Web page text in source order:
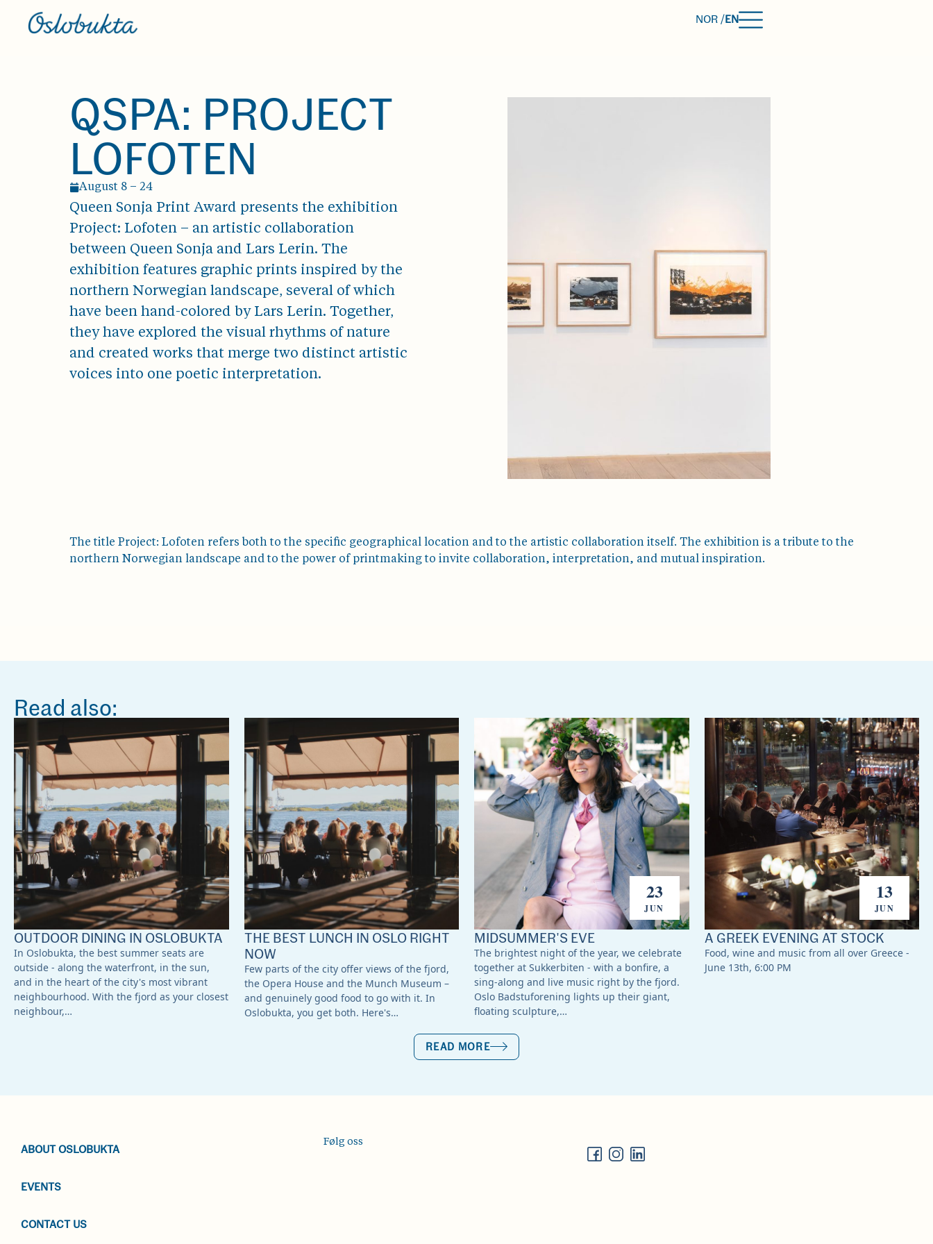
NOR /EN
QSPA: PROJECT
LOFOTEN
August 8 – 24
Queen Sonja Print Award presents the exhibition
Project: Lofoten – an artistic collaboration
between Queen Sonja and Lars Lerin. The
exhibition features graphic prints inspired by the
northern Norwegian landscape, several of which
have been hand-colored by Lars Lerin. Together,
they have explored the visual rhythms of nature
and created works that merge two distinct artistic
voices into one poetic interpretation.
The title Project: Lofoten refers both to the specific geographical location and to the artistic collaboration itself. The exhibition is a tribute to the
northern Norwegian landscape and to the power of printmaking to invite collaboration, interpretation, and mutual inspiration.
Read also:
OUTDOOR DINING IN OSLOBUKTA
In Oslobukta, the best summer seats are
outside - along the waterfront, in the sun,
and in the heart of the city's most vibrant
neighbourhood. With the fjord as your closest
neighbour,…
THE BEST LUNCH IN OSLO RIGHT
NOW
Few parts of the city offer views of the fjord,
the Opera House and the Munch Museum –
and genuinely good food to go with it. In
Oslobukta, you get both. Here's…
23
JUN
MIDSUMMER'S EVE
The brightest night of the year, we celebrate
together at Sukkerbiten - with a bonfire, a
sing-along and live music right by the fjord.
Oslo Badstuforening lights up their giant,
floating sculpture,…
13
JUN
A GREEK EVENING AT STOCK
Food, wine and music from all over Greece -
June 13th, 6:00 PM
READ MORE
ABOUT OSLOBUKTA
EVENTS
CONTACT US
Følg oss